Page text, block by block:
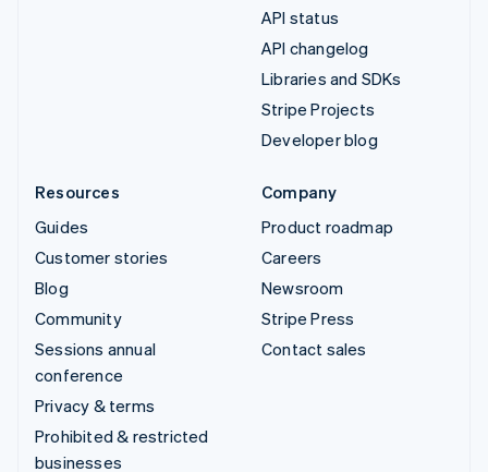
API status
API changelog
Libraries and SDKs
Stripe Projects
Developer blog
Resources
Guides
Customer stories
Blog
Community
Sessions annual
conference
Privacy & terms
Prohibited & restricted
businesses
Company
Product roadmap
Careers
Newsroom
Stripe Press
Contact sales